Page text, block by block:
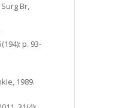
Br,
p. 93-
1989.